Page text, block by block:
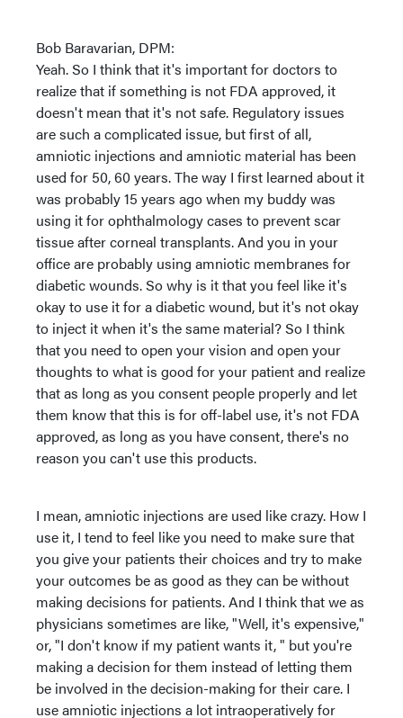
Bob Baravarian, DPM:
Yeah. So I think that it's important for doctors to
realize that if something is not FDA approved, it
doesn't mean that it's not safe. Regulatory issues
are such a complicated issue, but first of all,
amniotic injections and amniotic material has been
used for 50, 60 years. The way I first learned about it
was probably 15 years ago when my buddy was
using it for ophthalmology cases to prevent scar
tissue after corneal transplants. And you in your
office are probably using amniotic membranes for
diabetic wounds. So why is it that you feel like it's
okay to use it for a diabetic wound, but it's not okay
to inject it when it's the same material? So I think
that you need to open your vision and open your
thoughts to what is good for your patient and realize
that as long as you consent people properly and let
them know that this is for off-label use, it's not FDA
approved, as long as you have consent, there's no
reason you can't use this products.
I mean, amniotic injections are used like crazy. How I
use it, I tend to feel like you need to make sure that
you give your patients their choices and try to make
your outcomes be as good as they can be without
making decisions for patients. And I think that we as
physicians sometimes are like, "Well, it's expensive,"
or, "I don't know if my patient wants it, " but you're
making a decision for them instead of letting them
be involved in the decision-making for their care. I
use amniotic injections a lot intraoperatively for